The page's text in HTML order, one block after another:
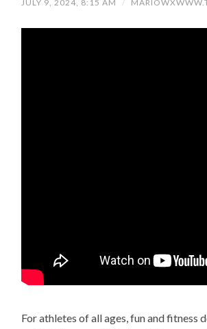
JULY 9, 2024, 8:15 AM /
For athletes of all ages, fun and fitness